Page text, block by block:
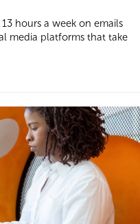
hours a week on emails
media platforms that take